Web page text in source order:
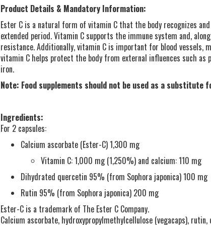
Product Details & Mandatory Information:
Ester C is a natural form of vitamin C that the body recognizes
extended period. Vitamin C supports the immune system and,
resistance. Additionally, vitamin C is important for blood vessels,
vitamin C helps protect the body from external influences such
iron.
Note: Food supplements should not be used as a substitute
Ingredients:
For 2 capsules:
Calcium ascorbate (Ester-C) 1,300 mg
Vitamin C: 1,000 mg (1,250%) and calcium: 110 mg
Dihydrated quercetin 95% (from Sophora japonica) 100 mg
Rutin 95% (from Sophora japonica) 200 mg
Ester-C is a trademark of The Ester C Company.
Calcium ascorbate, hydroxypropylmethylcellulose (vegacaps),